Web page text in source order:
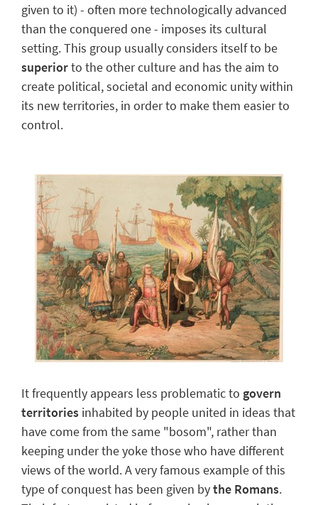
given to it) - often more technologically advanced
than the conquered one - imposes its cultural
setting. This group usuallyconsiders itself to be
superiorto the other culture and has the aim to
create political, societal and economic unity within
its new territories, in order to make them easier to
control.
It frequently appears less problematic to govern
territories inhabited by people united in ideas that
have come from the same "bosom", rather than
keeping under the yoke those who have different
views of the world. A very famous example of this
type of conquest has been given bythe Romans.